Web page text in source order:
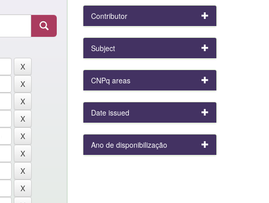
Contributor
Subject
CNPq areas
Date issued
Ano de disponibilização